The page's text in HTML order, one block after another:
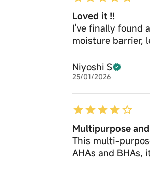
Loved it !!
I've finally found
moisture barrier,
Niyoshi S
25/01/2026
Multipurpose
This multi-
AHAs and